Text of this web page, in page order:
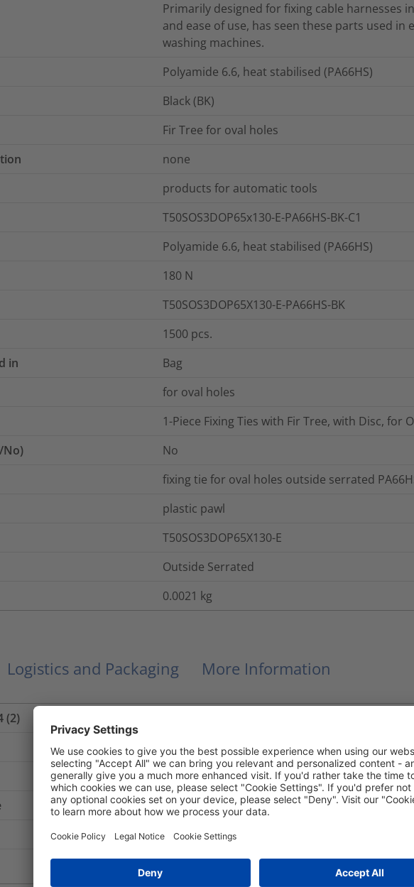
Primarily designed for fixing cable harnesses
and ease of use, has seen these parts used
washing machines.
Polyamide 6.6, heat stabilised (PA66HS)
Black (BK)
Fir Tree for oval holes
none
products for automatic tools
T50SOS3DOP65x130-E-PA66HS-BK-C1
Polyamide 6.6, heat stabilised (PA66HS)
180 N
T50SOS3DOP65X130-E-PA66HS-BK
1500 pcs.
in
Bag
for oval holes
1-Piece Fixing Ties with Fir Tree, with Disc, for
No)
No
fixing tie for oval holes outside serrated
plastic pawl
T50SOS3DOP65X130-E
Outside Serrated
0.0021 kg
Logistics and Packaging More Information
(2)
UL 94 V2
No
-40 °C to +105 °C, (+105 °C for 500 h)
Yes